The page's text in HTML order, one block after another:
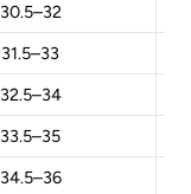
30.5–32
31.5–33
32.5–34
33.5–35
34.5–36